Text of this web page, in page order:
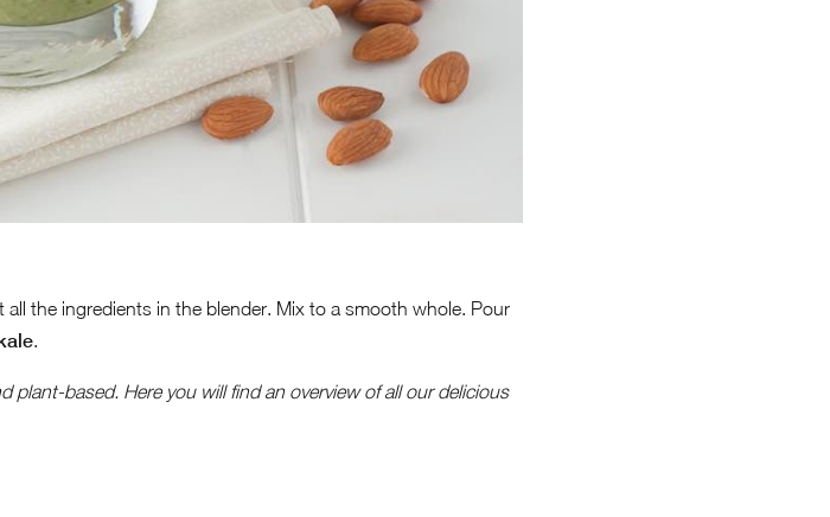
the ingredients in the blender. Mix to a smooth whole. Pour
.
plant-based. Here you will find an overview of all our delicious